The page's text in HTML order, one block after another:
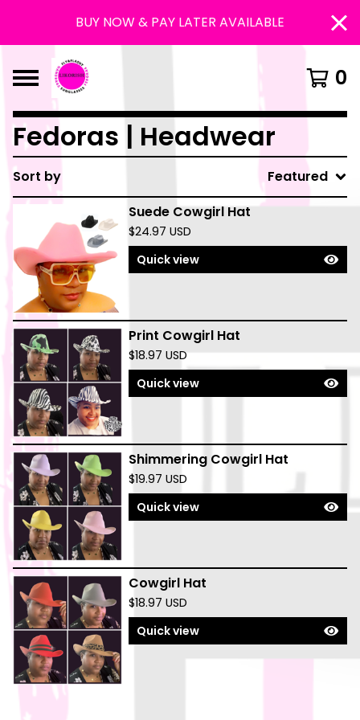
BUY NOW & PAY LATER AVAILABLE
0
Fedoras | Headwear
Sort by
Featured
Suede Cowgirl Hat
$24.97 USD
Quick view
Print Cowgirl Hat
$18.97 USD
Quick view
Shimmering Cowgirl Hat
$19.97 USD
Quick view
Cowgirl Hat
$18.97 USD
Quick view